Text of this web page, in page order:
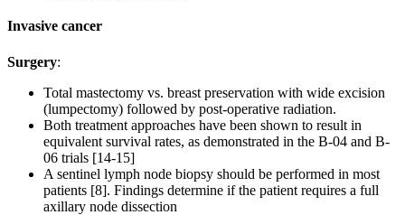
Invasive cancer
Surgery:
Total mastectomy vs. breast preservation with wide excision
(lumpectomy) followed by post-operative radiation.
Both treatment approaches have been shown to result in
equivalent survival rates, as demonstrated in the B-04 and B-
06 trials [14-15]
A sentinel lymph node biopsy should be performed in most
patients [8]. Findings determine if the patient requires a full
axillary node dissection